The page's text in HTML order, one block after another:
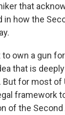
that
in how the
own a gun
that is
for most of
framework
of the